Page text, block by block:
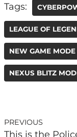
Tags:
LEAGUE OF
NEW GAME MODE
NEXUS BLITZ
PREVIOUS
This is the